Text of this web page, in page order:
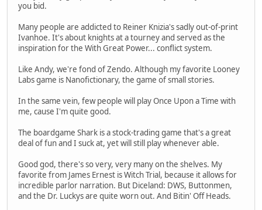
you bid.
Many people are addicted to Reiner Knizia's sadly out-of-print
Ivanhoe. It's about knights at a tourney and served as the
inspiration for the With Great Power... conflict system.
Like Andy, we're fond of Zendo. Although my favorite Looney
Labs game is Nanofictionary, the game of small stories.
In the same vein, few people will play Once Upon a Time with
me, cause I'm quite good.
The boardgame Shark is a stock-trading game that's a great
deal of fun and I suck at, yet will still play whenever able.
Good god, there's so very, very many on the shelves. My
favorite from James Ernest is Witch Trial, because it allows for
incredible parlor narration. But Diceland: DWS, Buttonmen,
and the Dr. Luckys are quite worn out. And Bitin' Off Heads.